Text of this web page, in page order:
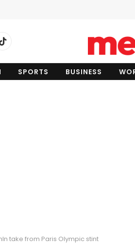
TikTok
SPORTS BUSINESS
take from Paris Olympic stint